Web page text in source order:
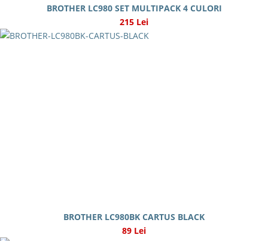
BROTHER LC980 SET MULTIPACK 4 CULORI
215 Lei
BROTHER LC980BK CARTUS BLACK
89 Lei